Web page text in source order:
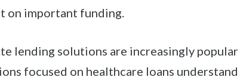
on important funding.
lending solutions are increasingly
focused on healthcare loans